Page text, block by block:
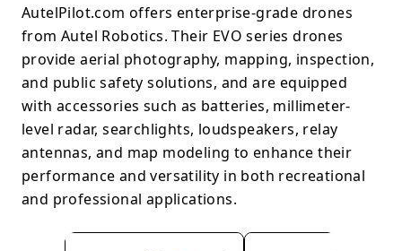
AutelPilot.com offers enterprise-grade drones
from Autel Robotics. Their EVO series drones
provide aerial photography, mapping, inspection,
and public safety solutions, and are equipped
with accessories such as batteries, millimeter-
level radar, searchlights, loudspeakers, relay
antennas, and map modeling to enhance their
performance and versatility in both recreational
and professional applications.